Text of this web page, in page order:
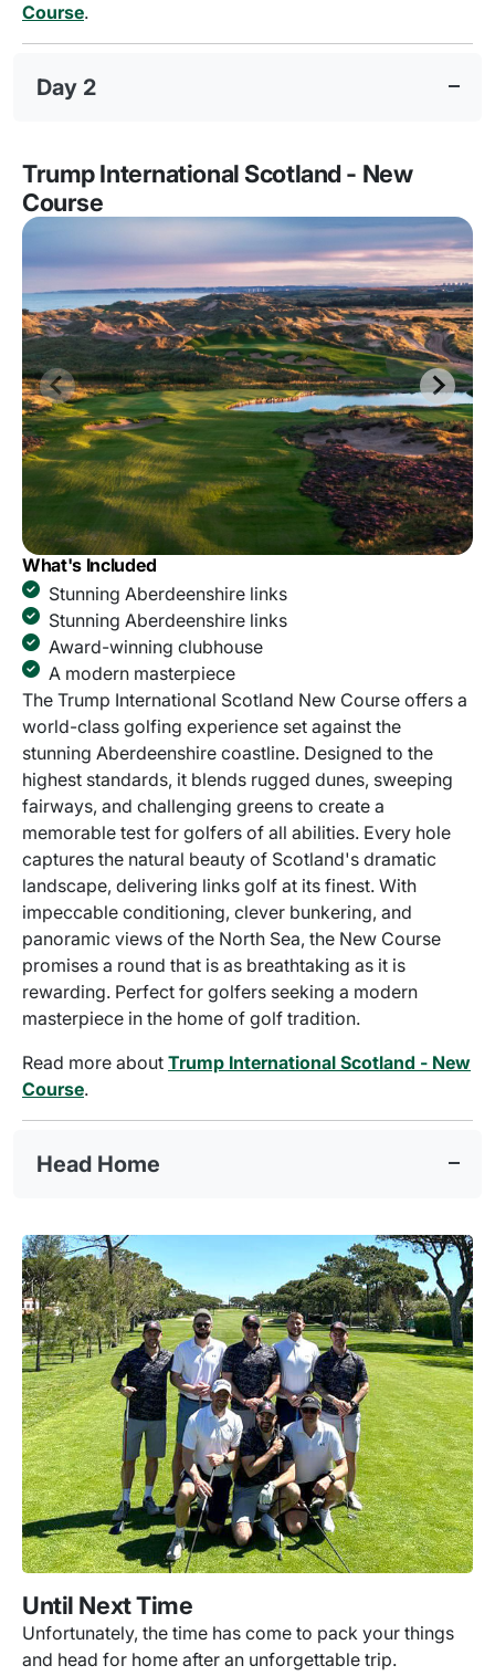
Course.
Day 2
Trump International Scotland - New
Course
What's Included
Stunning Aberdeenshire links
Stunning Aberdeenshire links
Award-winning clubhouse
A modern masterpiece
The Trump International Scotland New Course offers a
world-class golfing experience set against the
stunning Aberdeenshire coastline. Designed to the
highest standards, it blends rugged dunes, sweeping
fairways, and challenging greens to create a
memorable test for golfers of all abilities. Every hole
captures the natural beauty of Scotland's dramatic
landscape, delivering links golf at its finest. With
impeccable conditioning, clever bunkering, and
panoramic views of the North Sea, the New Course
promises a round that is as breathtaking as it is
rewarding. Perfect for golfers seeking a modern
masterpiece in the home of golf tradition.
Read more about Trump International Scotland - New
Course.
Head Home
Until Next Time
Unfortunately, the time has come to pack your things
and head for home after an unforgettable trip.